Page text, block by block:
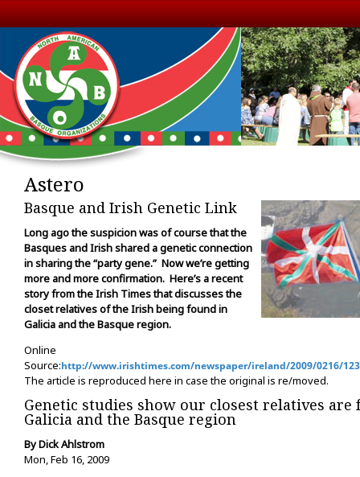
Astero
Basque and Irish Genetic Link
Long ago the suspicion was of course that the
Basques and Irish shared a genetic connection
in sharing the “party gene.” Now we’re getting
more and more confirmation. Here’s a recent
story from the Irish Times that discusses the
closet relatives of the Irish being found in
Galicia and the Basque region.
Online
Source:http://www.irishtimes.com/newspaper/ireland/2009/0216/
The article is reproduced here in case the original is re/moved.
Genetic studies show our closest relatives are
Galicia and the Basque region
By Dick Ahlstrom
Mon, Feb 16, 2009